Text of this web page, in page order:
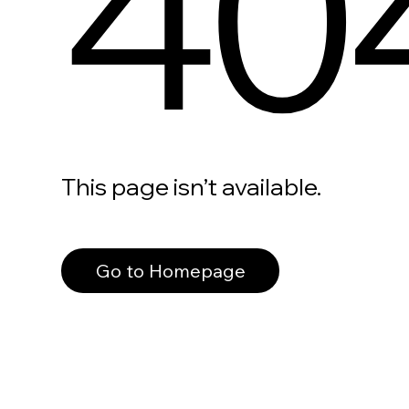
This page isn’t available.
Go to Homepage